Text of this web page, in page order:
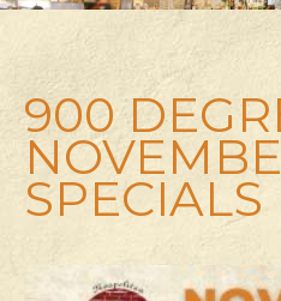
900
SPECIALS